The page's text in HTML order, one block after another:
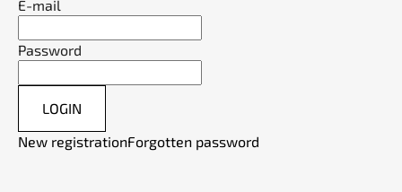
E-mail
Password
LOGIN
New registrationForgotten password